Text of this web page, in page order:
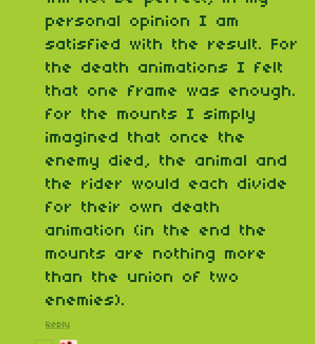
personal opinion I am
satisfied with the result. For
the death animations I felt
that one frame was enough.
for the mounts I simply
imagined that once the
enemy died, the animal and
the rider would each divide
for their own death
animation (in the end the
mounts are nothing more
than the union of two
enemies).
Reply